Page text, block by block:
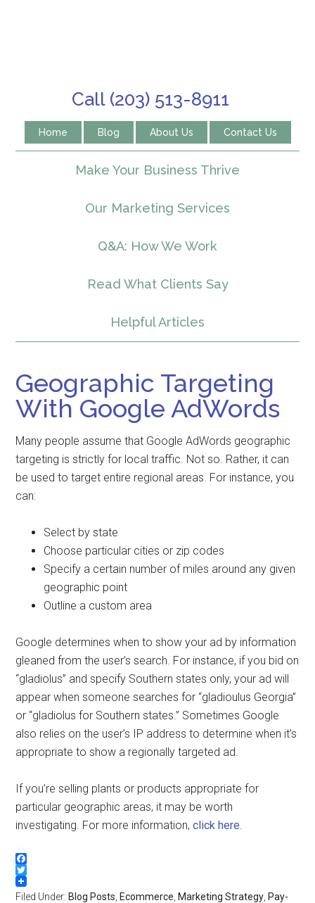
Call (203) 513-8911
Home Blog About Us Contact Us
Make Your Business Thrive
Our Marketing Services
Q&A: How We Work
Read What Clients Say
Helpful Articles
Geographic Targeting
With Google AdWords
Many people assume that Google AdWords geographic
targeting is strictly for local traffic. Not so. Rather, it can
be used to target entire regional areas. For instance, you
can:
Select by state
Choose particular cities or zip codes
Specify a certain number of miles around any given
geographic point
Outline a custom area
Google determines when to show your ad by information
gleaned from the user’s search. For instance, if you bid on
“gladiolus” and specify Southern states only, your ad will
appear when someone searches for “gladioulus Georgia”
or “gladiolus for Southern states.” Sometimes Google
also relies on the user’s IP address to determine when it’s
appropriate to show a regionally targeted ad.
If you’re selling plants or products appropriate for
particular geographic areas, it may be worth
investigating. For more information,click here.
Facebook
Twitter
Filed Under: Blog Posts Ecommerce Marketing Strategy Pay-